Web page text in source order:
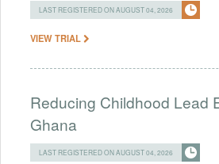
LAST REGISTERED ON AUGUST 04, 2026
VIEW TRIAL
Reducing Childhood Lead
Ghana
LAST REGISTERED ON AUGUST 04, 2026